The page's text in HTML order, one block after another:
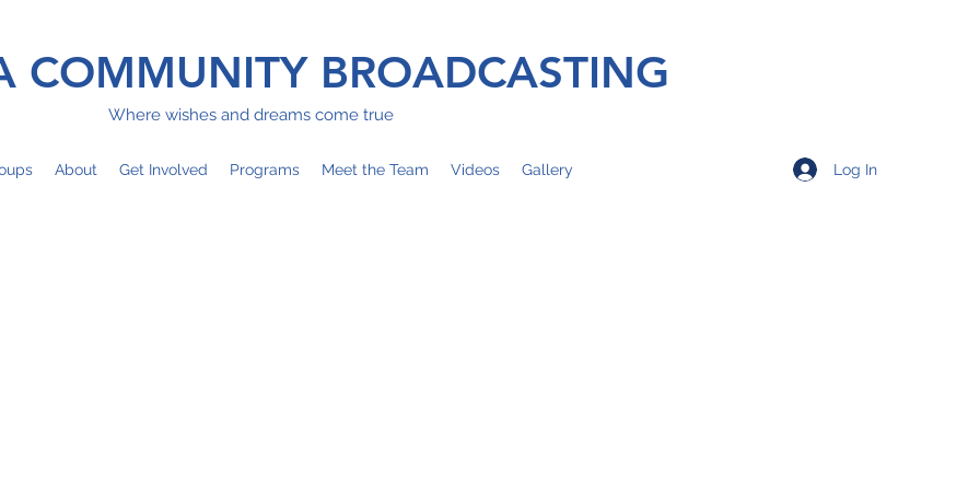
COMMUNITY BROADCASTING
Where wishes and dreams come true
About Get Involved Programs Meet the Team Videos Gallery Log In